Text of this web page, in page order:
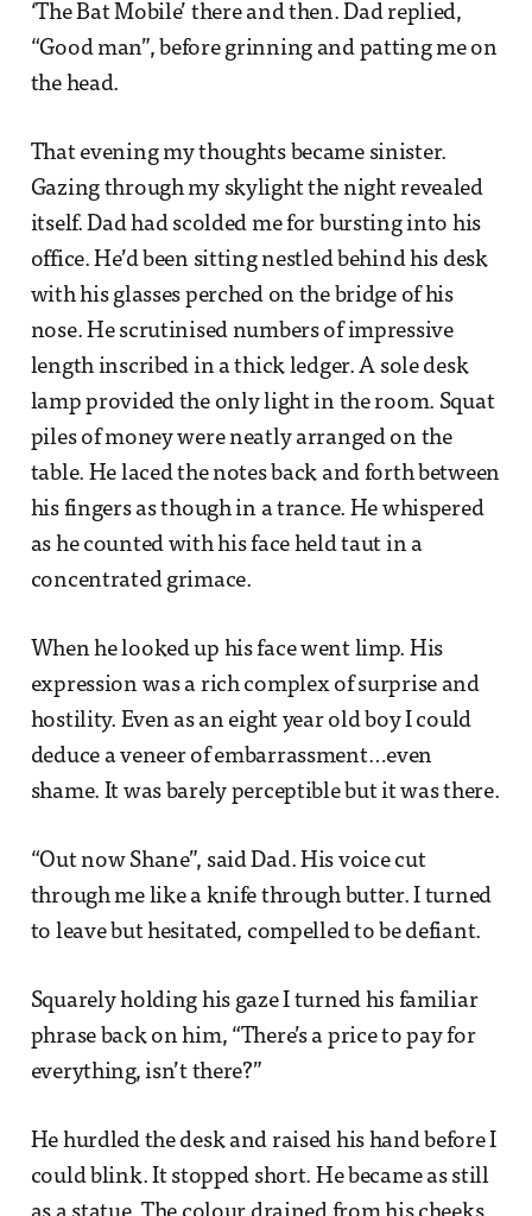
‘The Bat Mobile’ there and then. Dad replied,
“Good man”, before grinning and patting me on
the head.
That evening my thoughts became sinister.
Gazing through my skylight the night revealed
itself. Dad had scolded me for bursting into his
office. He’d been sitting nestled behind his desk
with his glasses perched on the bridge of his
nose. He scrutinised numbers of impressive
length inscribed in a thick ledger. A sole desk
lamp provided the only light in the room. Squat
piles of money were neatly arranged on the
table. He laced the notes back and forth between
his fingers as though in a trance. He whispered
as he counted with his face held taut in a
concentrated grimace.
When he looked up his face went limp. His
expression was a rich complex of surprise and
hostility. Even as an eight year old boy I could
deduce a veneer of embarrassment…even
shame. It was barely perceptible but it was there.
“Out now Shane”, said Dad. His voice cut
through me like a knife through butter. I turned
to leave but hesitated, compelled to be defiant.
Squarely holding his gaze I turned his familiar
phrase back on him, “There’s a price to pay for
everything, isn’t there?”
He hurdled the desk and raised his hand before I
could blink. It stopped short. He became as still